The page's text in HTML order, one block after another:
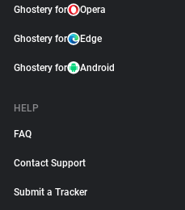
Ghostery for Opera
Ghostery for Edge
Ghostery for Android
HELP
FAQ
Contact Support
Submit a Tracker